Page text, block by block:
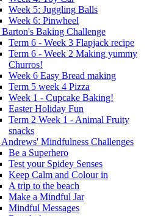
Week 5: Juggling Balls
Week 6: Pinwheel
Baking Challenge
Term 6 - Week 3 Flapjack recipe
Term 6 - Week 2 Making yummy
Churros!
Week 6 Easy Bread making
Term 5 week 4 Pizza
Week 1 - Cupcake Baking!
Easter Holiday Fun
Term 2 Week 1 - Animal Fruity
snacks
Mindfulness Challenges
Be a Superhero
Test your Spidey Senses
Keep Calm and Colour in
A trip to the beach
Make a Mindful Jar
Mindful Messages